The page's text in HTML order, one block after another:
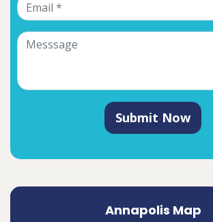
Submit Now
Annapolis Map